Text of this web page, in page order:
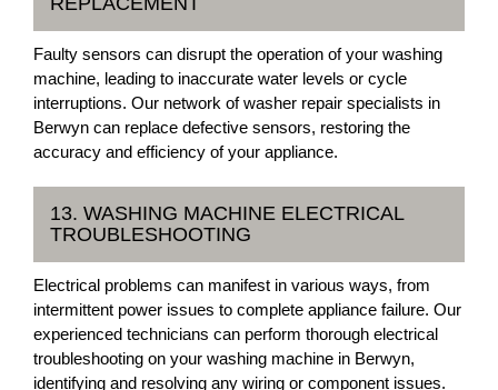
Faulty sensors can disrupt the operation of your washing
machine, leading to inaccurate water levels or cycle
interruptions. Our network of washer repair specialists in
Berwyn can replace defective sensors, restoring the
accuracy and efficiency of your appliance.
13. WASHING MACHINE ELECTRICAL
TROUBLESHOOTING
Electrical problems can manifest in various ways, from
intermittent power issues to complete appliance failure. Our
experienced technicians can perform thorough electrical
troubleshooting on your washing machine in Berwyn,
identifying and resolving any wiring or component issues.